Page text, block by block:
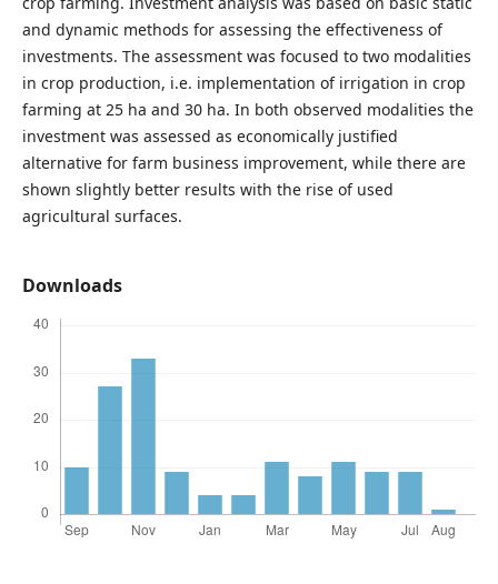
and dynamic methods for assessing the effectiveness of
investments. The assessment was focused to two modalities
in crop production, i.e. implementation of irrigation in crop
farming at 25 ha and 30 ha. In both observed modalities the
investment was assessed as economically justified
alternative for farm business improvement, while there are
shown slightly better results with the rise of used
agricultural surfaces.
Downloads